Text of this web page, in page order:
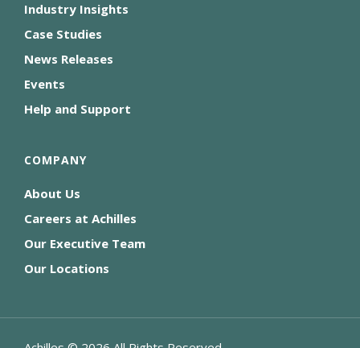
Industry Insights
Case Studies
News Releases
Events
Help and Support
COMPANY
About Us
Careers at Achilles
Our Executive Team
Our Locations